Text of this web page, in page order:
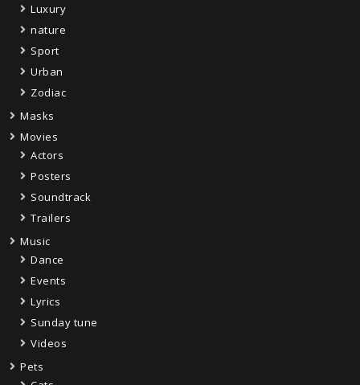
Luxury
nature
Sport
Urban
Zodiac
Masks
Movies
Actors
Posters
Soundtrack
Trailers
Music
Dance
Events
Lyrics
Sunday tune
Videos
Pets